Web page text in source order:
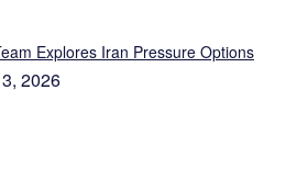
Explores Iran Pressure Options
2026